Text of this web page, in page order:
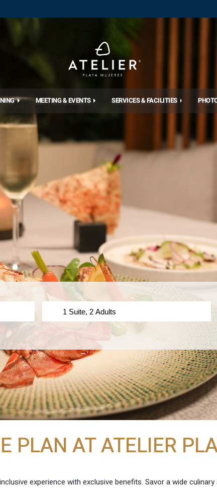
MEETING & EVENTS SERVICES & FACILITIES
PLAN AT ATELIER
experience with exclusive benefits. Savor a wide